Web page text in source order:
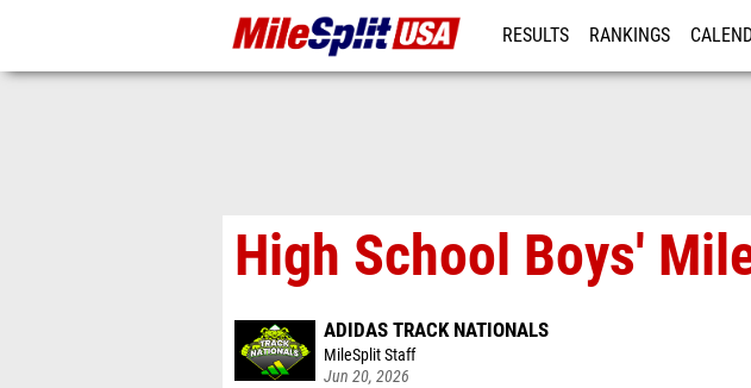
RESULTS RANKINGS
High School Boys'
ADIDAS TRACK NATIONALS
MileSplit Staff
Jun 20, 2026